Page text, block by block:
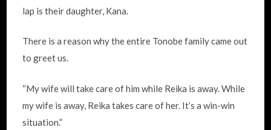
lap is their daughter, Kana.
There is a reason why the entire Tonobe family came out
to greet us.
“My wife will take care of him while Reika is away. While
my wife is away, Reika takes care of her. It’s a win-win
situation.”